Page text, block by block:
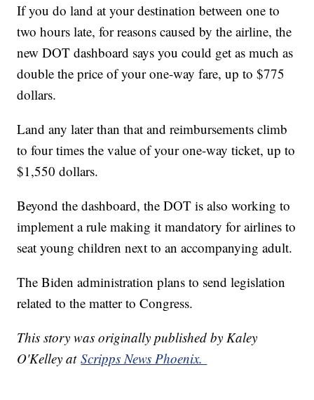
If you do land at your destination between one to
two hours late, for reasons caused by the airline, the
new DOT dashboard says you could get as much as
double the price of your one-way fare, up to $775
dollars.
Land any later than that and reimbursements climb
to four times the value of your one-way ticket, up to
$1,550 dollars.
Beyond the dashboard, the DOT is also working to
implement a rule making it mandatory for airlines to
seat young children next to an accompanying adult.
The Biden administration plans to send legislation
related to the matter to Congress.
This story was originally published by Kaley
O'Kelley atScripps News Phoenix.